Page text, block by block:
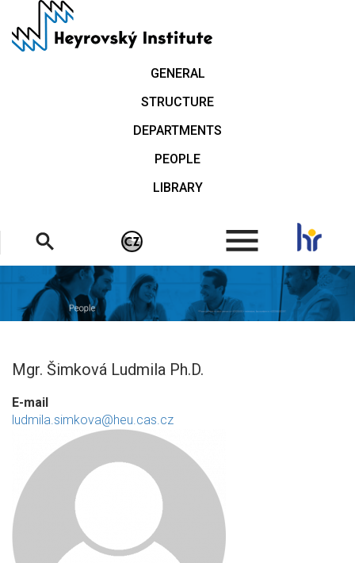
main
GENERAL
STRUCTURE
DEPARTMENTS
PEOPLE
LIBRARY
.
Mgr. Šimková Ludmila Ph.D.
E-mail
ludmila.simkova@heu.cas.cz